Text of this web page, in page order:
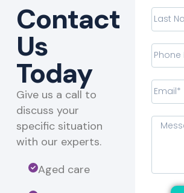
Contact
Us
Today
Give us a call to
discuss your
specific situation
with our experts.​
Aged care